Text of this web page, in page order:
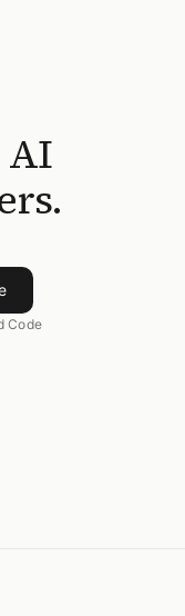
AI
Code